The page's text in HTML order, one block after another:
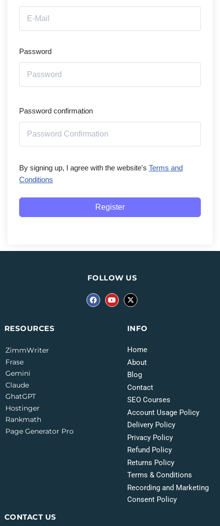
Password
Password confirmation
By signing up, I agree with the website's Terms and
Conditions
Register
CONTACT US
INFO
Home
About
Blog
Contact
SEO Courses
Account Usage Policy
Delivery Policy
Privacy Policy
Refund Policy
Returns Policy
Terms & Conditions
Recording and Marketing
Consent Policy
RESOURCES
ZimmWriter
Frase
Gemini
Claude
GhatGPT
Hostinger
Rankmath
Page Generator Pro
FOLLOW US